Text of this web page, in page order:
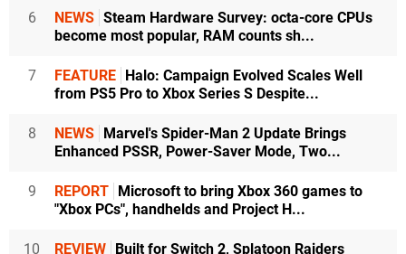
6 NEWS Steam Hardware Survey: octa-core CPUs
become most popular, RAM counts sh...
7 FEATURE Halo: Campaign Evolved Scales Well
from PS5 Pro to Xbox Series S Despite...
8 NEWS Marvel's Spider-Man 2 Update Brings
Enhanced PSSR, Power-Saver Mode, Two...
9 REPORT Microsoft to bring Xbox 360 games to
"Xbox PCs", handhelds and Project H...
10 REVIEW Built for Switch 2, Splatoon Raiders